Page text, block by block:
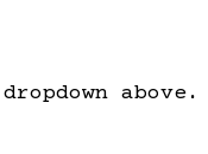
above.